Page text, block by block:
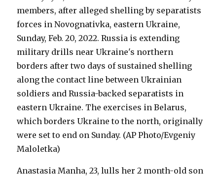
Anastasia Manha, 23, lulls her 2 month-old son